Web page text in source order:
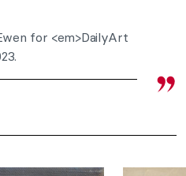
for <em>DailyArt